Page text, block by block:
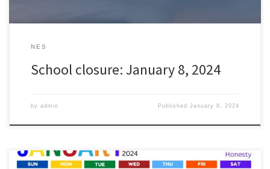
NES
School closure: January 8, 2024
by admin PublishedJanuary 8, 2024